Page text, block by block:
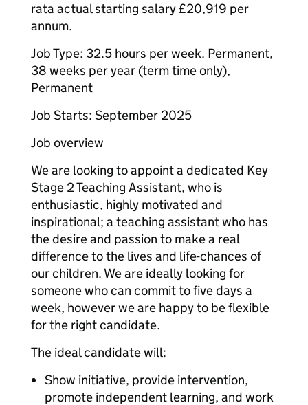
rata actual starting salary £20,919 per
annum.
Job Type: 32.5 hours per week. Permanent,
38 weeks per year (term time only),
Permanent
Job Starts: September 2025
Job overview
We are looking to appoint a dedicated Key
Stage 2 Teaching Assistant, who is
enthusiastic, highly motivated and
inspirational; a teaching assistant who has
the desire and passion to make a real
difference to the lives and life-chances of
our children. We are ideally looking for
someone who can commit to five days a
week, however we are happy to be flexible
for the right candidate.
The ideal candidate will:
Show initiative, provide intervention,
promote independent learning, and work